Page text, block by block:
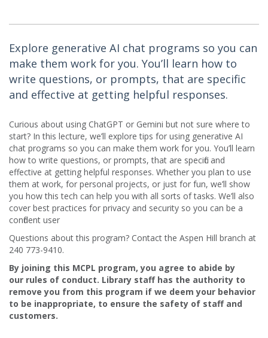
Explore generative AI chat programs so you can
make them work for you. You’ll learn how to
write questions, or prompts, that are specific
and effective at getting helpful responses.
Curious about using ChatGPT or Gemini but not sure where to
start? In this lecture, we’ll explore tips for using generative AI
chat programs so you can make them work for you. You’ll learn
how to write questions, or prompts, that are specific and
effective at getting helpful responses. Whether you plan to use
them at work, for personal projects, or just for fun, we’ll show
you how this tech can help you with all sorts of tasks. We’ll also
cover best practices for privacy and security so you can be a
confident user
Questions about this program? Contact the Aspen Hill branch at
240 773-9410.
By joining this MCPL program, you agree to abide by
our rules of conduct. Library staff has the authority to
remove you from this program if we deem your behavior
to be inappropriate, to ensure the safety of staff and
customers.